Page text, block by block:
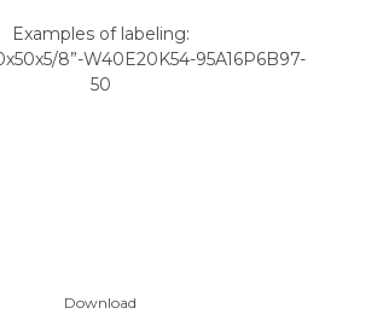
Examples of labeling:
8”-W40E20K54-95A16P6B97-
50
Download